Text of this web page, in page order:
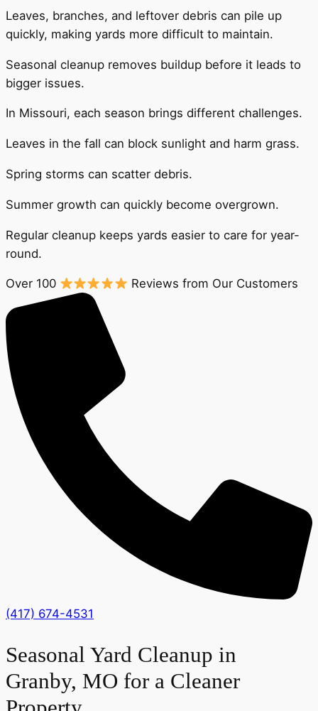
Leaves, branches, and leftover debris can pile up
quickly, making yards more difficult to maintain.
Seasonal cleanup removes buildup before it leads to
bigger issues.
In Missouri, each season brings different challenges.
Leaves in the fall can block sunlight and harm grass.
Spring storms can scatter debris.
Summer growth can quickly become overgrown.
Regular cleanup keeps yards easier to care for year-
round.
Over 100 Reviews from Our Customers
(417) 674-4531
Seasonal Yard Cleanup in
Granby, MO for a Cleaner